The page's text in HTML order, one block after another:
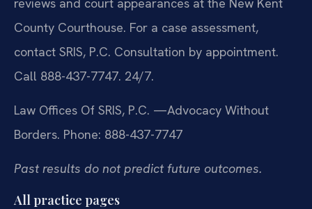
County Courthouse. For a case assessment,
contact SRIS, P.C. Consultation by appointment.
Call 888-437-7747. 24/7.
Law Offices Of SRIS, P.C. —Advocacy Without
Borders. Phone: 888-437-7747
Past results do not predict future outcomes.
All practice pages